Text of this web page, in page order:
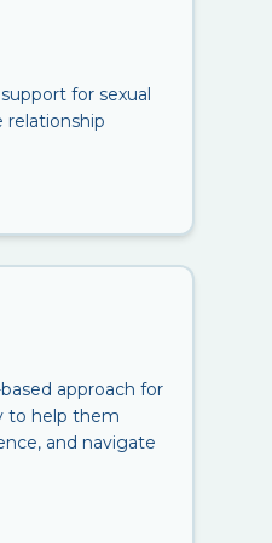
for sexual
relationship
approach for
to help them
and navigate